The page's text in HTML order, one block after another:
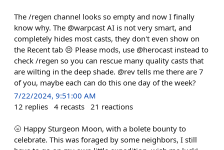
The /regen channel looks so empty and now I finally
know why. The @warpcast AI is not very smart, and
completely hides most casts, they don't even show on
the Recent tab 😣 Please mods, use @herocast instead to
check /regen so you can rescue many quality casts that
are wilting in the deep shade. @rev tells me there are 7
of you, maybe each can do this one day of the week?
7/22/2024, 9:51:00 AM
12 replies 4 recasts 21 reactions
🌝 Happy Sturgeon Moon, with a bolete bounty to
celebrate. This was foraged by some neighbors, I still